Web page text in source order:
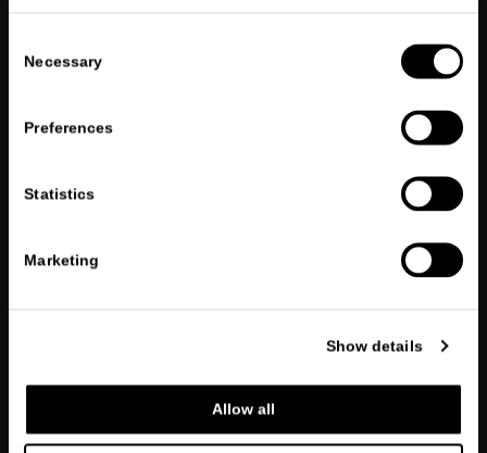
Selection
Necessary
Preferences
Statistics
Marketing
Show details
Allow all
OUR SERVICES